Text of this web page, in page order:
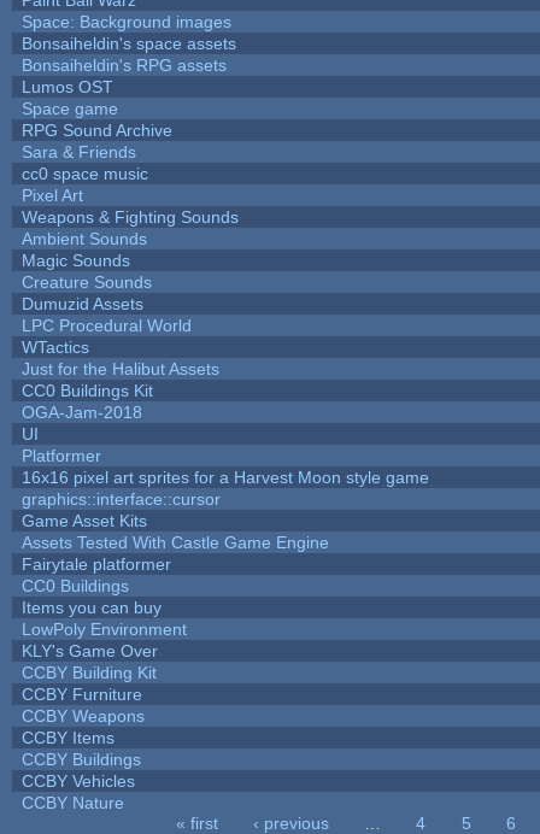
Space: Background images
Bonsaiheldin's space assets
Bonsaiheldin's RPG assets
Lumos OST
Space game
RPG Sound Archive
Sara & Friends
cc0 space music
Pixel Art
Weapons & Fighting Sounds
Ambient Sounds
Magic Sounds
Creature Sounds
Dumuzid Assets
LPC Procedural World
WTactics
Just for the Halibut Assets
CC0 Buildings Kit
OGA-Jam-2018
UI
Platformer
16x16 pixel art sprites for a Harvest Moon style game
graphics::interface::cursor
Game Asset Kits
Assets Tested With Castle Game Engine
Fairytale platformer
CC0 Buildings
Items you can buy
LowPoly Environment
KLY's Game Over
CCBY Building Kit
CCBY Furniture
CCBY Weapons
CCBY Items
CCBY Buildings
CCBY Vehicles
CCBY Nature
« first ‹ previous 4 5
6